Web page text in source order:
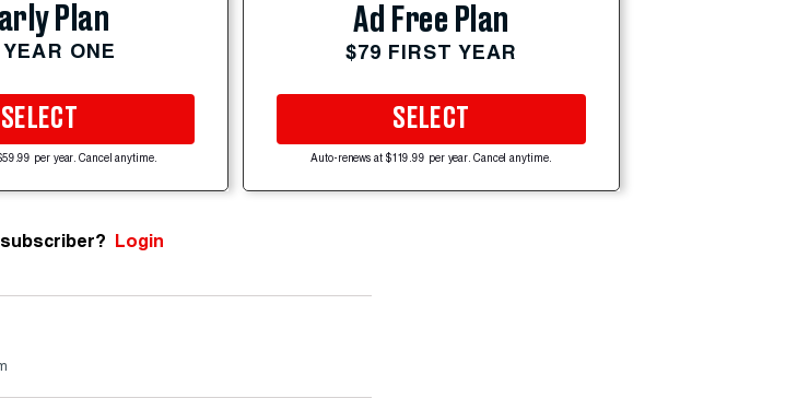
Plan
ONE
SELECT
per year. Cancel anytime.
Ad Free Plan
$79 FIRST YEAR
SELECT
Auto-renews at $119.99 per year. Cancel anytime.
Login